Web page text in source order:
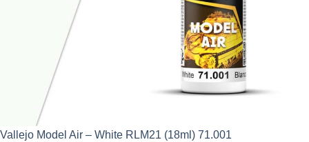
Vallejo Model Air – White RLM21 (18ml) 71.001